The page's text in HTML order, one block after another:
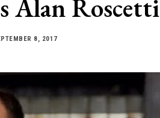
Alan Roscetti
8, 2017